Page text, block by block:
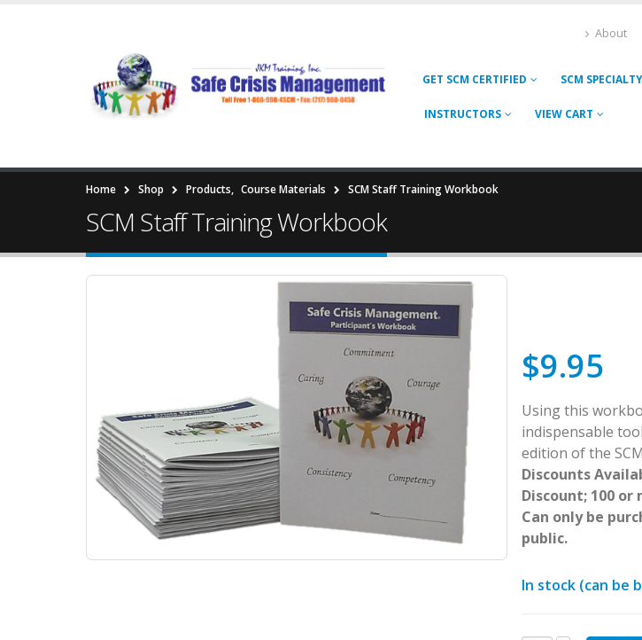
About
GET SCM CERTIFIED SCM
INSTRUCTORS VIEW CART
Home Shop Products, Course Materials SCM Staff Training Workbook
SCM Staff Training Workbook
$9.95
Using this
indispensable
edition of the
Discounts
Discount; 100 or
Can only be
public.
In stock (can be